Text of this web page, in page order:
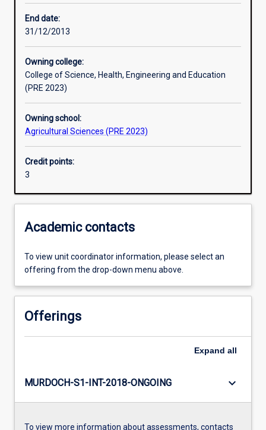
Assessments
End date:
31/12/2013
Owning college:
College of Science, Health, Engineering and Education
(PRE 2023)
Owning school:
Agricultural Sciences (PRE 2023)
Credit points:
3
Academic contacts
To view unit coordinator information, please select an
offering from the drop-down menu above.
Offerings
Expand all
MURDOCH-S1-INT-2018-ONGOING keyboard_arrow_down
To view more information about assessments, contacts